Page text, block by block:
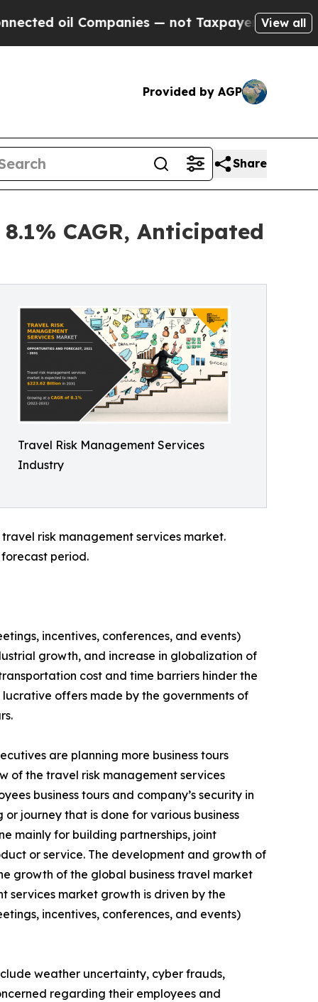
— not Taxpayers — the Chance toView all
Provided by AGP
Share
CAGR, Anticipated
Travel Risk Management Services
Industry
risk management services market.
period.
incentives, conferences, and events)
growth, and increase in globalization of
cost and time barriers hinder the
offers made by the governments of
are planning more business tours
of the travel risk management services
business tours and company’s security in
journey that is done for various business
mainly for building partnerships, joint
or service. The development and growth of
growth of the global business travel market
services market growth is driven by the
incentives, conferences, and events)
weather uncertainty, cyber frauds,
regarding their employees and